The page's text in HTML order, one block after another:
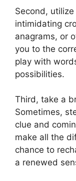
Second,
intimidating
anagrams, or
you to the
play with
possibilities.
Third, take a
Sometimes,
clue and
make all the
chance to
a renewed